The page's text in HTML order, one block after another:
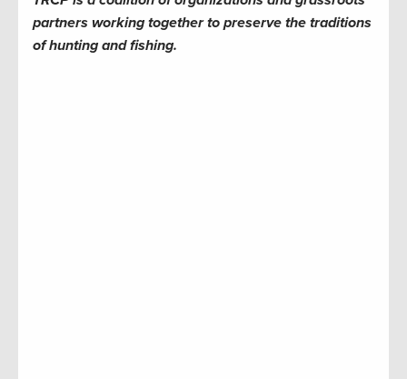
partners working together to preserve the traditions
of hunting and fishing.